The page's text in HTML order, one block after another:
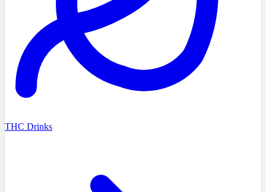
THC Drinks